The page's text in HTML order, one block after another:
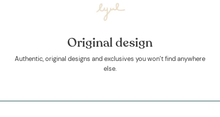
Original design
Authentic, original designs and exclusives you won’t find anywhere
else.